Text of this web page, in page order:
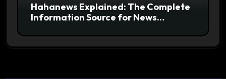
Hahanews Explained: The Complete
Information Source for News